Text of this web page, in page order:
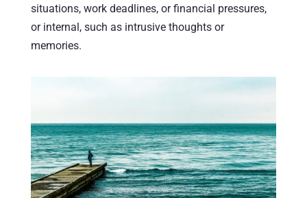
situations, work deadlines, or financial pressures,
or internal, such as intrusive thoughts or
memories.